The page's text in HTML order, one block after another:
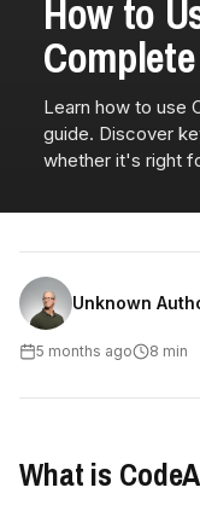
How to
Learn how to use
guide. Discover
whether it's right
Unknown
5 months ago 8 min
What is